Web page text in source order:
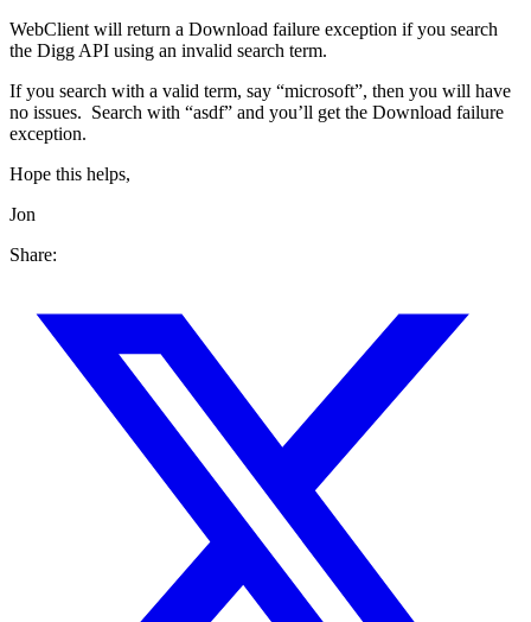
WebClient will return a Download failure exception if you search
the Digg API using an invalid search term.
If you search with a valid term, say “microsoft”, then you will have
no issues. Search with “asdf” and you’ll get the Download failure
exception.
Hope this helps,
Jon
Share: